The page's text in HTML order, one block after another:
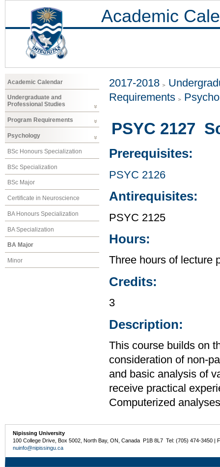
Academic
Academic Calendar
Undergraduate and
Professional Studies
Program Requirements
Psychology
BSc Honours Specialization
BSc Specialization
BSc Major
Certificate in Neuroscience
BA Honours Specialization
BA Specialization
BA Major
Minor
2017-2018
Requirements
PSYC 2127
Prerequisites:
PSYC 2126
Antirequisites:
PSYC 2125
Hours:
Three hours of lecture
Credits:
3
Description:
This course builds on
consideration of non-
and basic analysis of
receive practical
Computerized
Nipissing University
100 College Drive, Box 5002, North Bay, ON, Canada P1B 8L7 Tel: (705) 474-3450 |
nuinfo@nipissingu.ca